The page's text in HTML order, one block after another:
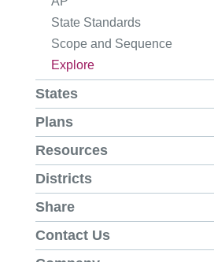
State Standards
Scope and Sequence
Explore
States
Plans
Resources
Districts
Share
Contact Us